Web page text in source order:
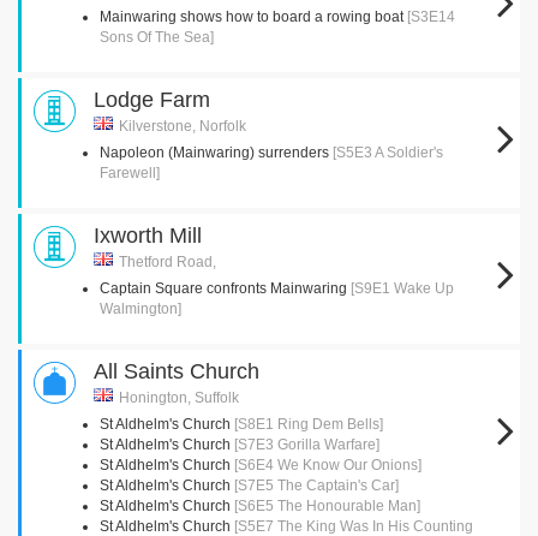
Mainwaring shows how to board a rowing boat [S3E14
Sons Of The Sea]
Lodge Farm
Kilverstone, Norfolk
Napoleon (Mainwaring) surrenders [S5E3 A Soldier's
Farewell]
Ixworth Mill
Thetford Road,
Captain Square confronts Mainwaring [S9E1 Wake Up
Walmington]
All Saints Church
Honington, Suffolk
St Aldhelm's Church [S8E1 Ring Dem Bells]
St Aldhelm's Church [S7E3 Gorilla Warfare]
St Aldhelm's Church [S6E4 We Know Our Onions]
St Aldhelm's Church [S7E5 The Captain's Car]
St Aldhelm's Church [S6E5 The Honourable Man]
St Aldhelm's Church [S5E7 The King Was In His Counting